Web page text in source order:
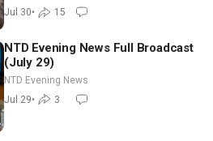
Jul 30• 15
NTD Evening News Full Broadcast
(July 29)
NTD Evening News
Jul 29• 3